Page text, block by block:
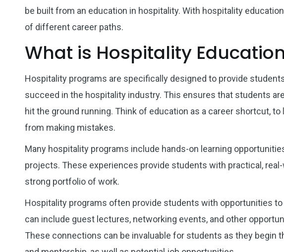
be built from an education in hospitality. With hospitality
of different career paths.
What is Hospitality
Hospitality programs are specifically designed to provide
succeed in the hospitality industry. This ensures that students
hit the ground running. Think of education as a career shortcut,
from making mistakes.
Many hospitality programs include hands-on learning
projects. These experiences provide students with practical,
strong portfolio of work.
Hospitality programs often provide students with opportunities
can include guest lectures, networking events, and other
These connections can be invaluable for students as they begin